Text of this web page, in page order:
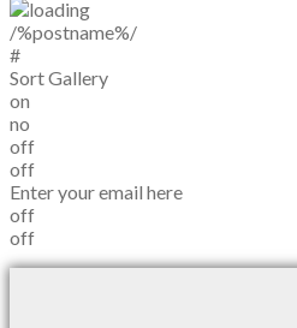
/%postname%/
#
Sort Gallery
on
no
off
off
Enter your email here
off
off